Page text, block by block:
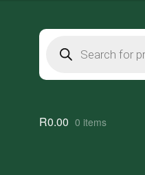
search
R0.00 0 items